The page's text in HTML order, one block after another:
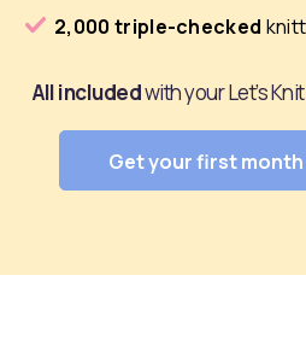
2,000 triple-checked
All includedwith your Let’s
Get your first